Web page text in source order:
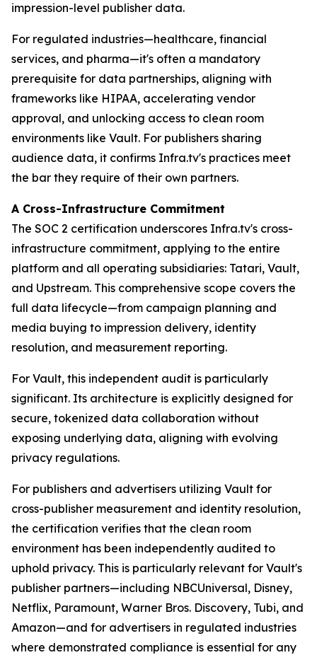
impression-level publisher data.
For regulated industries—healthcare, financial
services, and pharma—it's often a mandatory
prerequisite for data partnerships, aligning with
frameworks like HIPAA, accelerating vendor
approval, and unlocking access to clean room
environments like Vault. For publishers sharing
audience data, it confirms Infra.tv's practices meet
the bar they require of their own partners.
A Cross-Infrastructure Commitment
The SOC 2 certification underscores Infra.tv's cross-
infrastructure commitment, applying to the entire
platform and all operating subsidiaries: Tatari, Vault,
and Upstream. This comprehensive scope covers the
full data lifecycle—from campaign planning and
media buying to impression delivery, identity
resolution, and measurement reporting.
For Vault, this independent audit is particularly
significant. Its architecture is explicitly designed for
secure, tokenized data collaboration without
exposing underlying data, aligning with evolving
privacy regulations.
For publishers and advertisers utilizing Vault for
cross-publisher measurement and identity resolution,
the certification verifies that the clean room
environment has been independently audited to
uphold privacy. This is particularly relevant for Vault's
publisher partners—including NBCUniversal, Disney,
Netflix, Paramount, Warner Bros. Discovery, Tubi, and
Amazon—and for advertisers in regulated industries
where demonstrated compliance is essential for any